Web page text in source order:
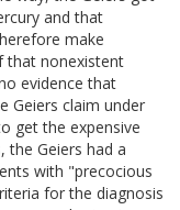
and that
make
that nonexistent
evidence that
Geiers claim under
get the expensive
the Geiers had a
with "precocious
for the diagnosis